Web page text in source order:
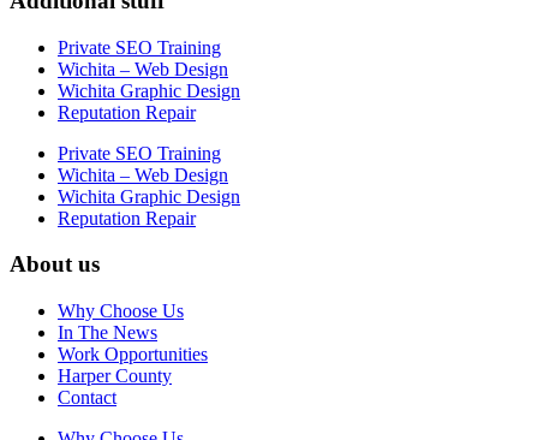
Private SEO Training
Wichita – Web Design
Wichita Graphic Design
Reputation Repair
Private SEO Training
Wichita – Web Design
Wichita Graphic Design
Reputation Repair
About us
Why Choose Us
In The News
Work Opportunities
Harper County
Contact